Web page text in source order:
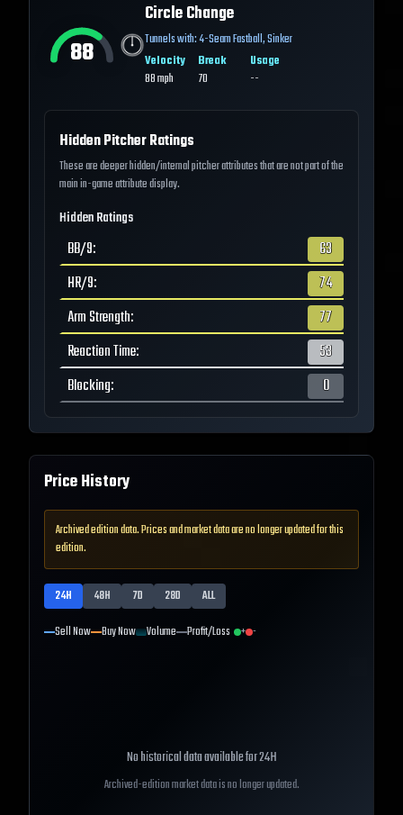
88
Circle Change
Tunnels with:4-Seam Fastball,Sinker
Velocity
88mph
Break
70
Usage
--
Hidden Pitcher Ratings
These are deeper hidden/internal pitcher attributes that are not part of the
main in-game attribute display.
Hidden Ratings
BB/9:
63
HR/9:
74
Arm Strength:
77
Reaction Time:
53
Blocking: 0
Price History
Archived edition data. Prices and market data are no longer updated for this
edition.
24H 48H 7D 28D
ALL
Sell Now Buy Now Volume Profit/Loss + -
No historical data available for24H
Archived-edition market data is no longer updated.